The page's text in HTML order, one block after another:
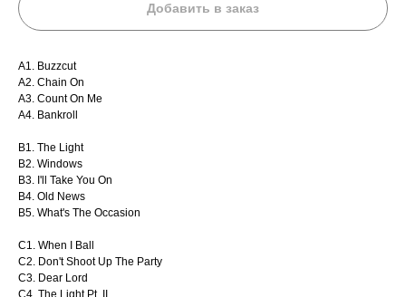
Добавить в заказ
A1. Buzzcut
A2. Chain On
A3. Count On Me
A4. Bankroll
B1. The Light
B2. Windows
B3. I'll Take You On
B4. Old News
B5. What's The Occasion
C1. When I Ball
C2. Don't Shoot Up The Party
C3. Dear Lord